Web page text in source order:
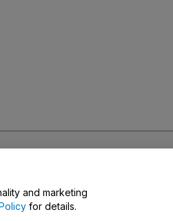
and marketing
for details.